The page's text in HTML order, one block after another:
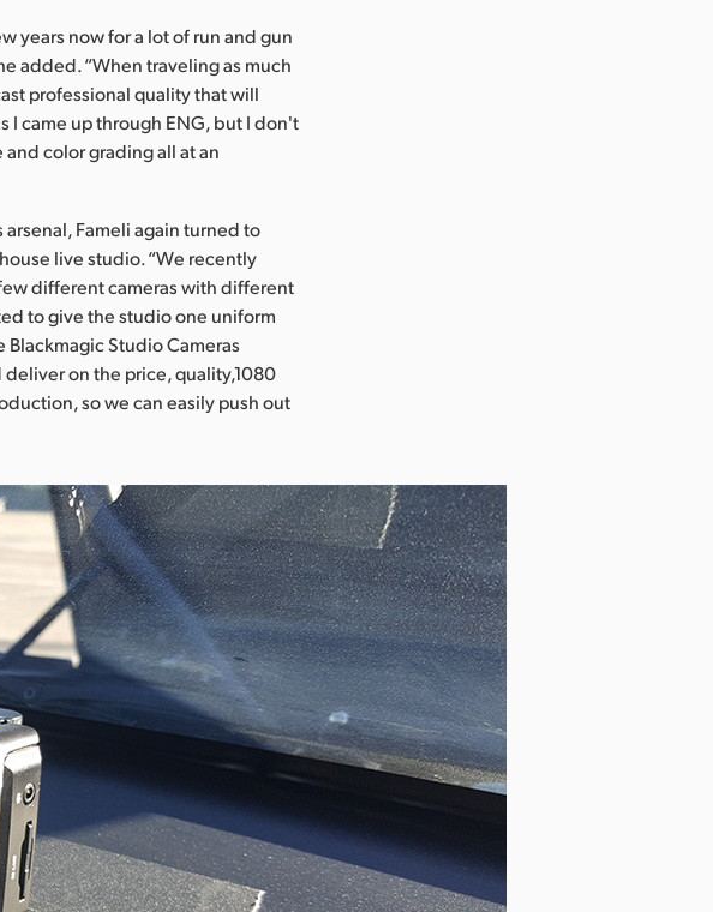
years now for a lot of run and gun
added. “When traveling as much
professional quality that will
I came up through ENG, but I don't
and color grading all at an
Fameli again turned to
live studio. “We recently
different cameras with different
to give the studio one uniform
Studio Cameras
on the price, quality,1080
so we can easily push out